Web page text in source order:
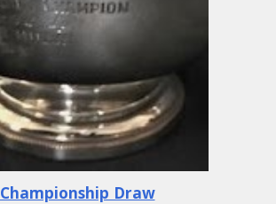
Championship Draw